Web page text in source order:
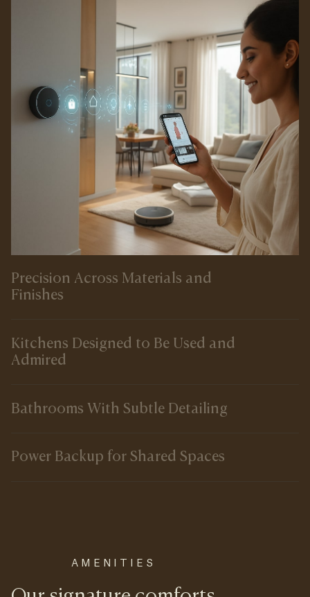
Precision Across Materials and
Finishes
Kitchens Designed to Be Used and
Admired
Bathrooms With Subtle Detailing
Power Backup for Shared Spaces
AMENITIES